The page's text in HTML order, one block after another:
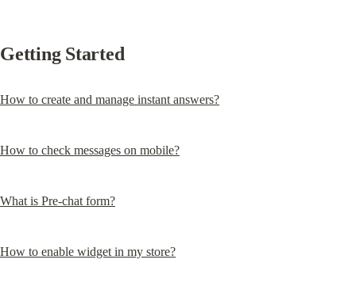
Getting Started
How to create and manage instant answers?
How to check messages on mobile?
What is Pre-chat form?
How to enable widget in my store?